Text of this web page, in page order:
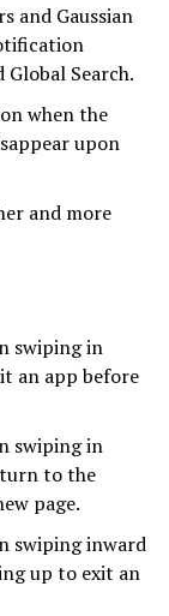
and Gaussian
Global Search.
when the
upon
and more
swiping in
an app before
swiping in
to the
page.
swiping inward
up to exit an